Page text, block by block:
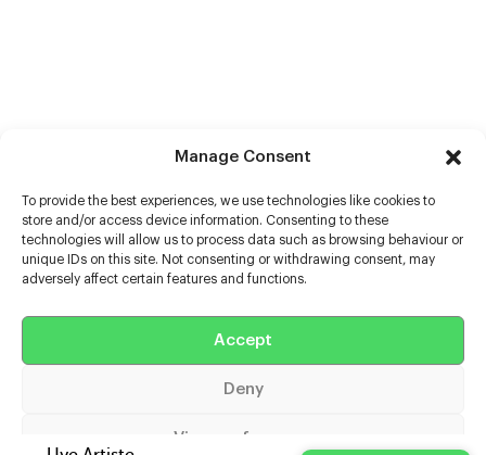
Manage Consent
To provide the best experiences, we use technologies like cookies to
store and/or access device information. Consenting to these
technologies will allow us to process data such as browsing behaviour or
unique IDs on this site. Not consenting or withdrawing consent, may
adversely affect certain features and functions.
Accept
Deny
View preferences
Help